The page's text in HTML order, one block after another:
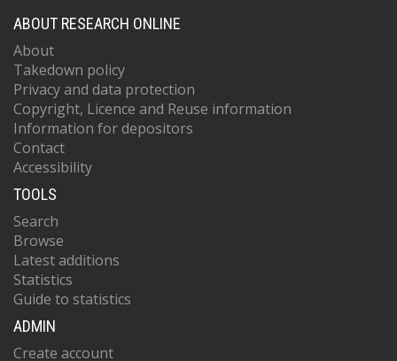
ABOUT RESEARCH ONLINE
About
Takedown policy
Privacy and data protection
Copyright, Licence and Reuse information
Information for depositors
Contact
Accessibility
TOOLS
Search
Browse
Latest additions
Statistics
Guide to statistics
ADMIN
Create account